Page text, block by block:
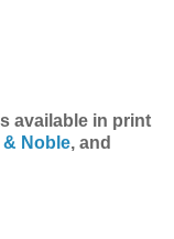
available in print
& Noble, and